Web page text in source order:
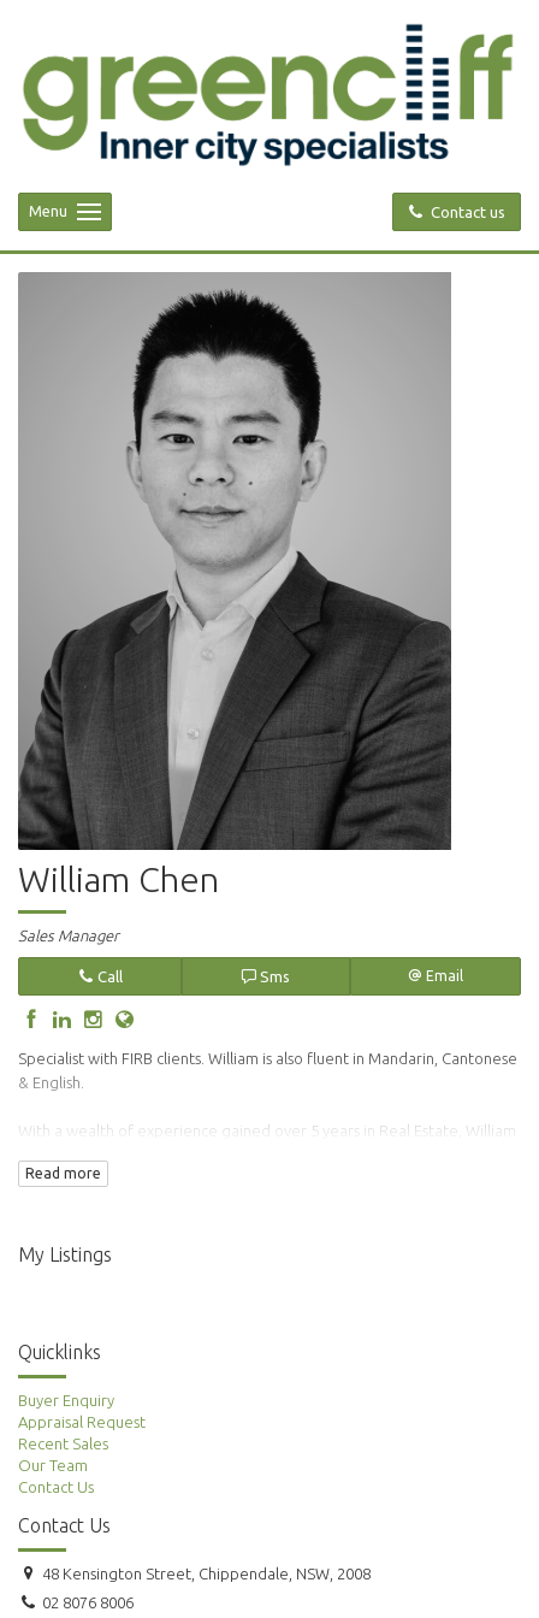
Contact us
Menu
William Chen
Sales Manager
Call Sms Email
Specialist with FIRB clients. William is also fluent in Mandarin, Cantonese
& English.
With a wealth of experience gained over 5 years in Real Estate, William
Read more
My Listings
Quicklinks
Buyer Enquiry
Appraisal Request
Recent Sales
Our Team
Contact Us
Contact Us
48 Kensington Street, Chippendale, NSW, 2008
02 8076 8006